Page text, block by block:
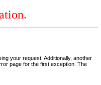
your request. Additionally, another
page for the first exception. The